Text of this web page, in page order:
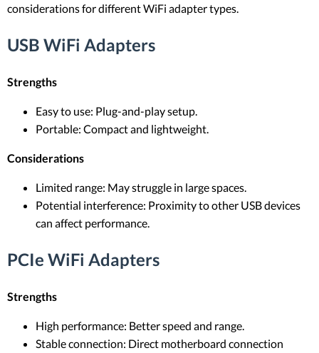
considerations for different WiFi adapter types.
USB WiFi Adapters
Strengths
Easy to use: Plug-and-play setup.
Portable: Compact and lightweight.
Considerations
Limited range: May struggle in large spaces.
Potential interference: Proximity to other USB devices
can affect performance.
PCIe WiFi Adapters
Strengths
High performance: Better speed and range.
Stable connection: Direct motherboard connection